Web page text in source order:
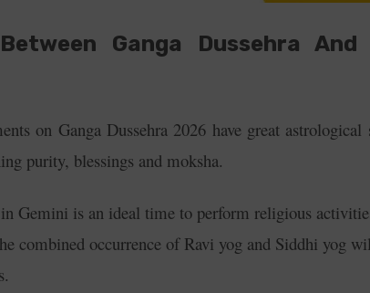
Ganga Dussehra
on Ganga Dussehra 2026 have great
purity, blessings and moksha.
in Gemini is an ideal time to perform religious
combined occurrence of Ravi yog and Siddhi yog